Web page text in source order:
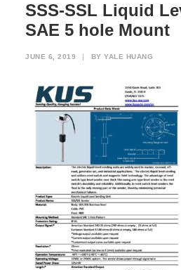
CATALOG
SSS-SSL Liquid
SAE 5 hole Mount
JUNE 6, 2019 | BY YALE HUANG